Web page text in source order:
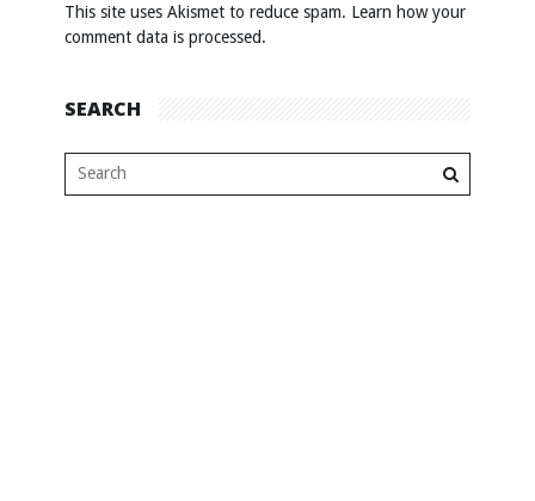
This site uses Akismet to reduce spam. Learn how your
comment data is processed.
SEARCH